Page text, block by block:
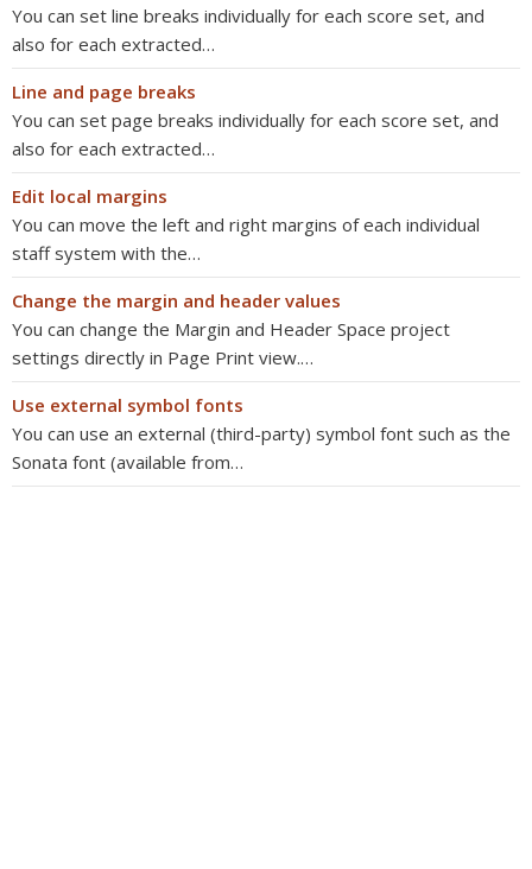
You can set line breaks individually for each score set, and
also for each extracted…
Line and page breaks
You can set page breaks individually for each score set, and
also for each extracted…
Edit local margins
You can move the left and right margins of each individual
staff system with the…
Change the margin and header values
You can change the Margin and Header Space project
settings directly in Page Print view.…
Use external symbol fonts
You can use an external (third-party) symbol font such as the
Sonata font (available from…